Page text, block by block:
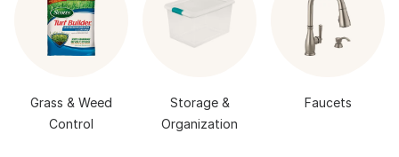
Grass & Weed
Control
Storage &
Organization
Faucets